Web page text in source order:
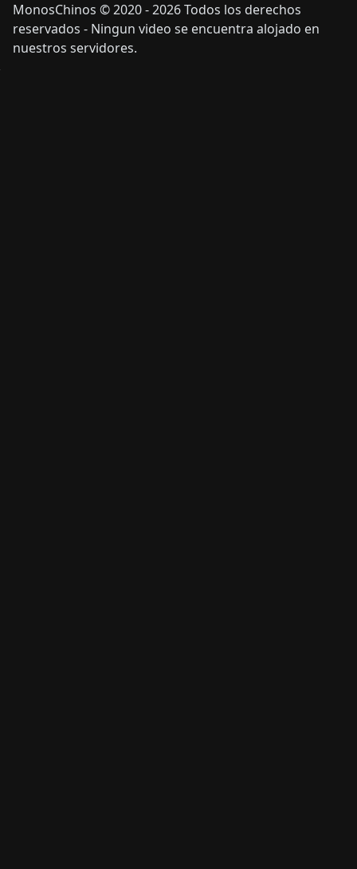
MonosChinos © 2020 - 2026 Todos los derechos
reservados - Ningun video se encuentra alojado en
nuestros servidores.